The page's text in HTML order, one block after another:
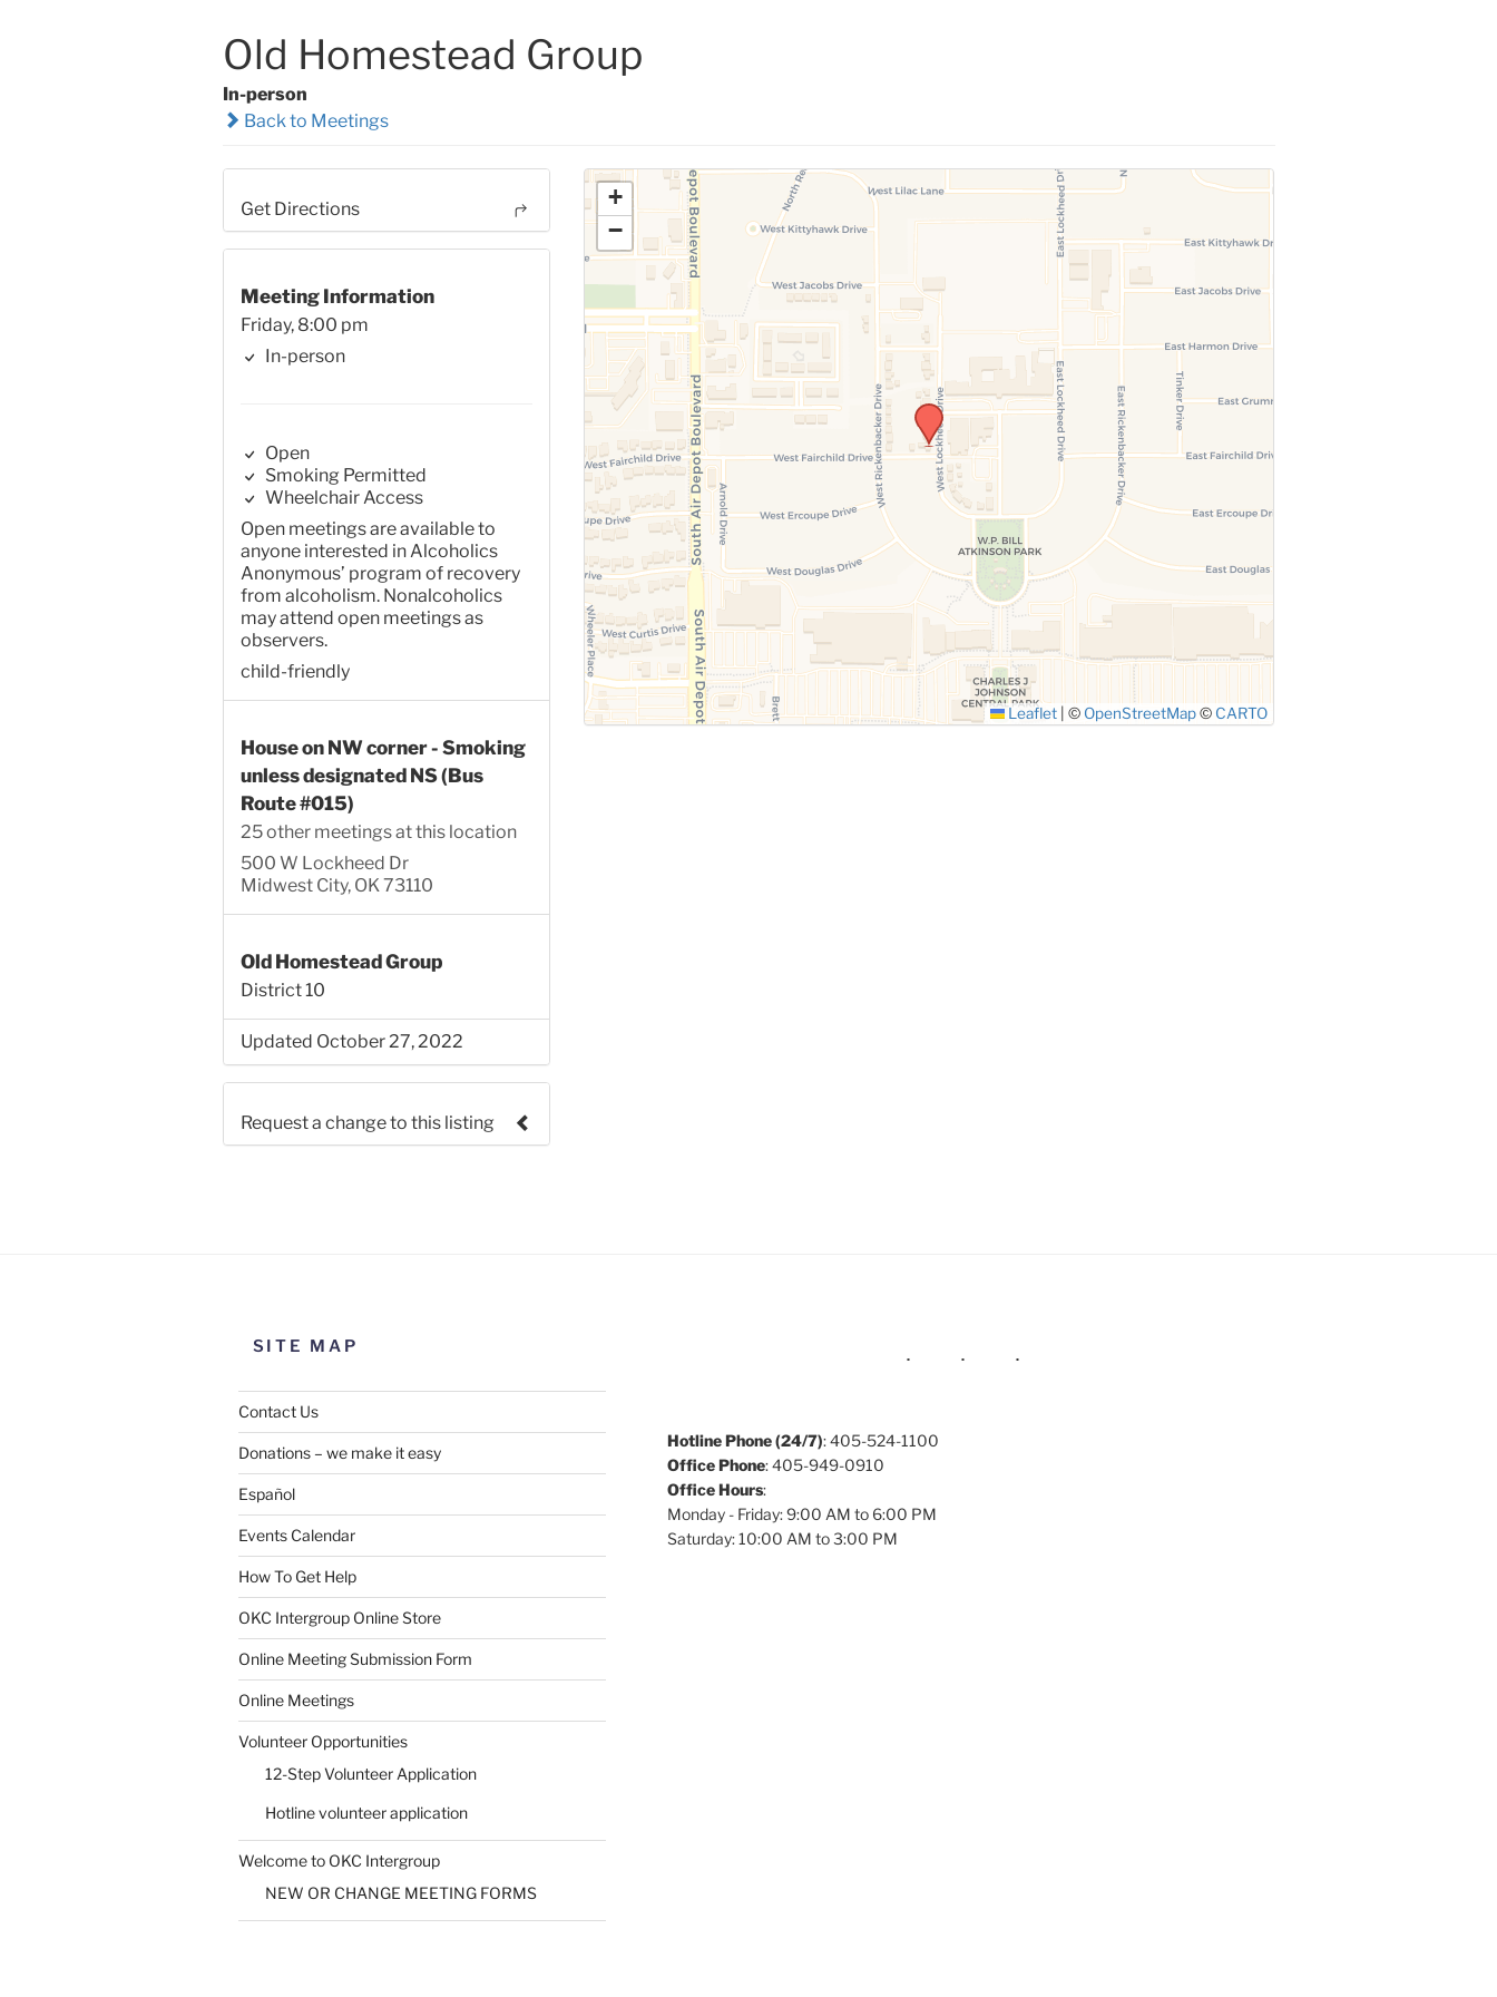
Old Homestead Group
In-person
Back to Meetings
Get Directions
Meeting Information
Friday, 8:00 pm
In-person
Open
Smoking Permitted
Wheelchair Access
Open meetings are available to
anyone interested in Alcoholics
Anonymous’ program of recovery
from alcoholism. Nonalcoholics
may attend open meetings as
observers.
child-friendly
House on NW corner - Smoking
unless designated NS (Bus
Route #015)
25 other meetings at this location
500 W Lockheed Dr
Midwest City, OK 73110
Old Homestead Group
District 10
Updated October 27, 2022
Request a change to this listing
SUBMIT
+
−
Leaflet | © OpenStreetMap© CARTO
SITE MAP
Contact Us
Donations – we make it easy
Español
Events Calendar
How To Get Help
OKC Intergroup Online Store
Online Meeting Submission Form
Online Meetings
Volunteer Opportunities
12-Step Volunteer Application
Hotline volunteer application
Welcome to OKC Intergroup
NEW OR CHANGE MEETING FORMS
Hotline Phone (24/7): 405-524-1100
Office Phone: 405-949-0910
Office Hours:
Monday - Friday: 9:00 AM to 6:00 PM
Saturday: 10:00 AM to 3:00 PM